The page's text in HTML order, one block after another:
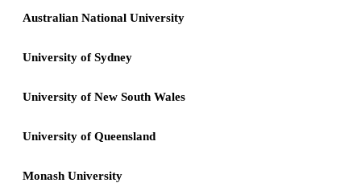
Australian National University
University of Sydney
University of New South Wales
University of Queensland
Monash University